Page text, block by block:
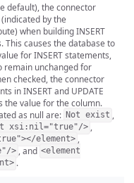
default), the connector
by the
when building INSERT
This causes the database to
for INSERT statements,
remain unchanged for
checked, the connector
in INSERT and UPDATE
the value for the column.
as null are: Not exist ,
xsi:nil="true"/> ,
element> ,
> , and <element
.